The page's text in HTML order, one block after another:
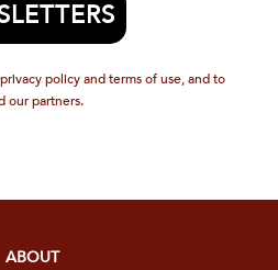
policy and terms of use, and to
our partners.
ABOUT